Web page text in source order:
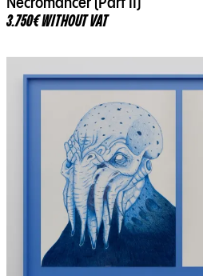
Necromancer (Part II)
3.750€ WITHOUT VAT